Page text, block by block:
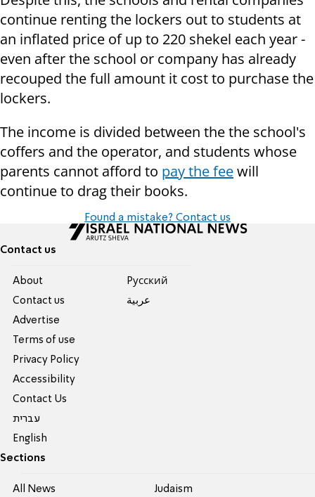
continue renting the lockers out to students at
an inflated price of up to 220 shekel each year -
even after the school or company has already
recouped the full amount it cost to purchase the
lockers.
The income is divided between the the school's
coffers and the operator, and students whose
parents cannot afford to pay the feewill
continue to drag their books.
Found a mistake? Contact us
Contact us
About
Contact us
Advertise
Terms of use
Privacy Policy
Accessibility
Contact Us
עברית
English
Pусский
عربية
Sections
All News Judaism